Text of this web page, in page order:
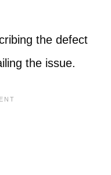
the defect
the issue.